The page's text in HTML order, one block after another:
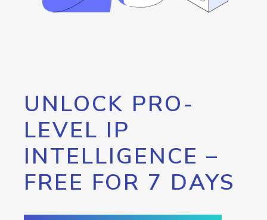
UNLOCK PRO-
LEVEL IP
INTELLIGENCE –
FREE FOR 7 DAYS